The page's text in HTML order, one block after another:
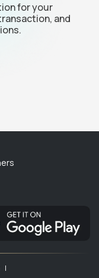
for your
and
|